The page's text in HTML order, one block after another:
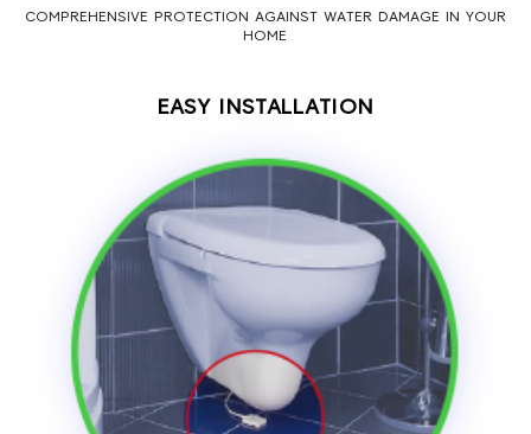
COMPREHENSIVE PROTECTION AGAINST WATER DAMAGE IN YOUR
HOME
EASY INSTALLATION